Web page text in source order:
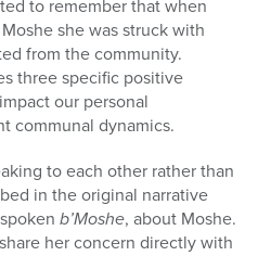
to remember that when
she was struck with
from the community.
three specific positive
our personal
communal dynamics.
to each other rather than
in the original narrative
b’Moshe, about Moshe.
her concern directly with